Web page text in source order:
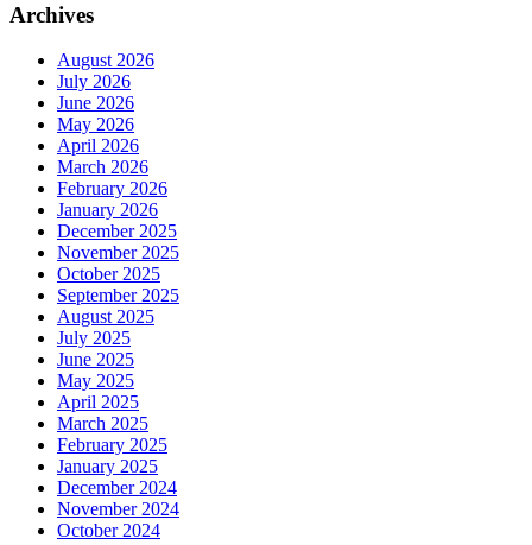
Archives
August 2026
July 2026
June 2026
May 2026
April 2026
March 2026
February 2026
January 2026
December 2025
November 2025
October 2025
September 2025
August 2025
July 2025
June 2025
May 2025
April 2025
March 2025
February 2025
January 2025
December 2024
November 2024
October 2024